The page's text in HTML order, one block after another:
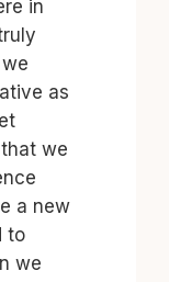
in
as
we
a new
to
we